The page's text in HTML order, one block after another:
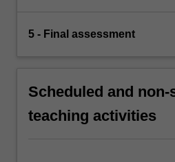
5 - Final assessment
Scheduled and non-
teaching activities